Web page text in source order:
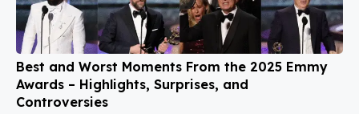
Best and Worst Moments From the 2025 Emmy
Awards – Highlights, Surprises, and
Controversies